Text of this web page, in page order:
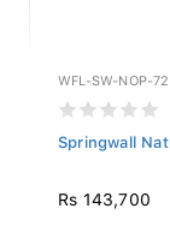
WFL-SW-NOP-
Springwall
Rs 143,700